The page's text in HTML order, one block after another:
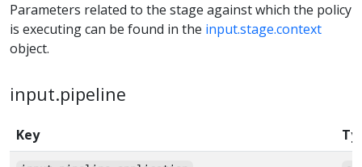
Parameters related to the stage against which the policy
is executing can be found in the input.stage.context
object.
input.pipeline
Key